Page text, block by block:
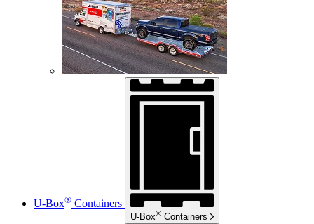
U-Box® Containers
U-Box® Containers